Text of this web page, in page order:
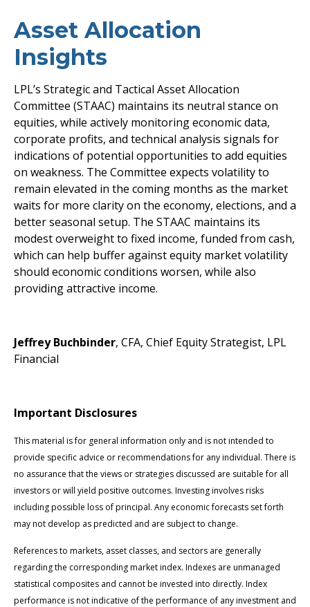
Asset Allocation
Insights
LPL’s Strategic and Tactical Asset Allocation
Committee (STAAC) maintains its neutral stance on
equities, while actively monitoring economic data,
corporate profits, and technical analysis signals for
indications of potential opportunities to add equities
on weakness. The Committee expects volatility to
remain elevated in the coming months as the market
waits for more clarity on the economy, elections, and a
better seasonal setup. The STAAC maintains its
modest overweight to fixed income, funded from cash,
which can help buffer against equity market volatility
should economic conditions worsen, while also
providing attractive income.
Jeffrey Buchbinder, CFA, Chief Equity Strategist, LPL
Financial
Important Disclosures
This material is for general information only and is not intended to
provide specific advice or recommendations for any individual. There is
no assurance that the views or strategies discussed are suitable for all
investors or will yield positive outcomes. Investing involves risks
including possible loss of principal. Any economic forecasts set forth
may not develop as predicted and are subject to change.
References to markets, asset classes, and sectors are generally
regarding the corresponding market index. Indexes are unmanaged
statistical composites and cannot be invested into directly. Index
performance is not indicative of the performance of any investment and